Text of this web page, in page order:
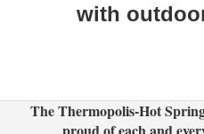
with
The Thermopolis-Hot
proud of each and